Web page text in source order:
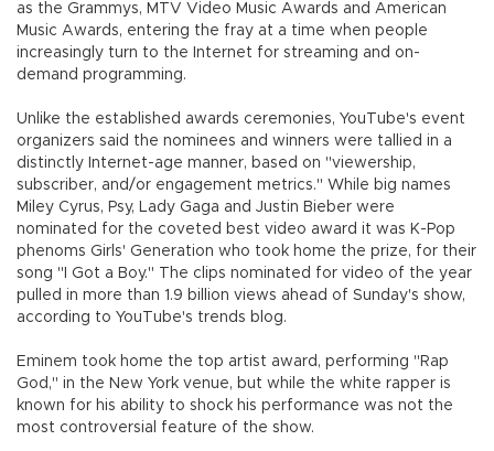
as the Grammys, MTV Video Music Awards and American
Music Awards, entering the fray at a time when people
increasingly turn to the Internet for streaming and on-
demand programming.
Unlike the established awards ceremonies, YouTube's event
organizers said the nominees and winners were tallied in a
distinctly Internet-age manner, based on "viewership,
subscriber, and/or engagement metrics." While big names
Miley Cyrus, Psy, Lady Gaga and Justin Bieber were
nominated for the coveted best video award it was K-Pop
phenoms Girls' Generation who took home the prize, for their
song "I Got a Boy." The clips nominated for video of the year
pulled in more than 1.9 billion views ahead of Sunday's show,
according to YouTube's trends blog.
Eminem took home the top artist award, performing "Rap
God," in the New York venue, but while the white rapper is
known for his ability to shock his performance was not the
most controversial feature of the show.